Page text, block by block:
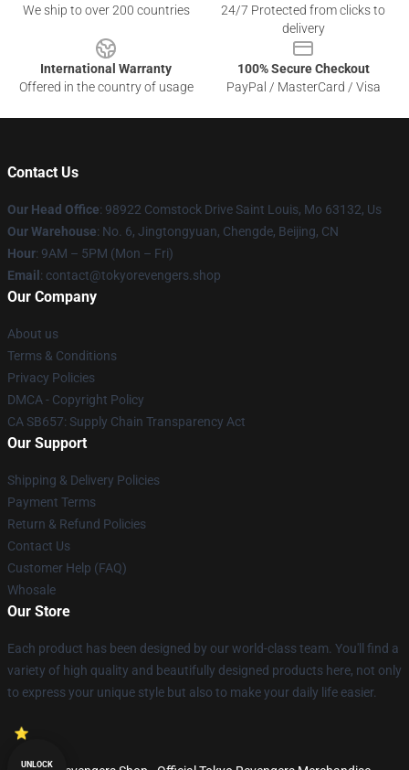
We ship to over 200 countries
24/7 Protected from clicks to
delivery
International Warranty
Offered in the country of usage
100% Secure Checkout
PayPal / MasterCard / Visa
Contact Us
Our Head Office: 98922 Comstock Drive Saint Louis, Mo 63132, Us
Our Warehouse: No. 6, Jingtongyuan, Chengde, Beijing, CN
Hour: 9AM – 5PM (Mon – Fri)
Email : contact@tokyorevengers.shop
Our Company
About us
Terms & Conditions
Privacy Policies
DMCA - Copyright Policy
CA SB657: Supply Chain Transparency Act
Our Support
Shipping & Delivery Policies
Payment Terms
Return & Refund Policies
Contact Us
Customer Help (FAQ)
Whosale
Our Store
Each product has been designed by our world-class team. You'll find a
variety of high quality and beautifully designed products here, not only
to express your unique style but also to make your daily life easier.
UNLOCK